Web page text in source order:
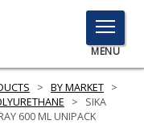
TOGGLE
MENU
MENU
> BY MARKET >
>
SIKA
600 ML UNIPACK